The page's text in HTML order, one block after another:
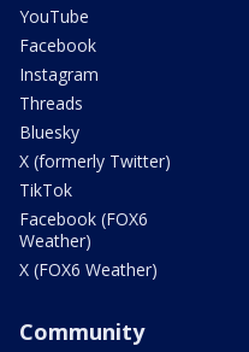
YouTube
Facebook
Instagram
Threads
Bluesky
X (formerly Twitter)
TikTok
Facebook (FOX6
Weather)
X (FOX6 Weather)
Community